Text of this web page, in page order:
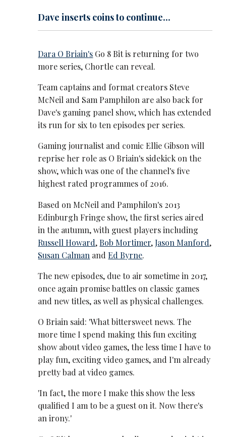
Dave inserts coins to continue...
Dara O Briain's Go 8 Bit is returning for two
more series, Chortle can reveal.
Team captains and format creators Steve
McNeil and Sam Pamphilon are also back for
Dave's gaming panel show, which has extended
its run for six to ten episodes per series.
Gaming journalist and comic Ellie Gibson will
reprise her role as O Briain's sidekick on the
show, which was one of the channel's five
highest rated programmes of 2016.
Based on McNeil and Pamphilon's 2013
Edinburgh Fringe show, the first series aired
in the autumn, with guest players including
Russell Howard,Bob Mortimer,Jason Manford,
Susan Calman andEd Byrne.
The new episodes, due to air sometime in 2017,
once again promise battles on classic games
and new titles, as well as physical challenges.
O Briain said: 'What bittersweet news. The
more time I spend making this fun exciting
show about video games, the less time I have to
play fun, exciting video games, and I'm already
pretty bad at video games.
'In fact, the more I make this show the less
qualified I am to be a guest on it. Now there's
an irony.'